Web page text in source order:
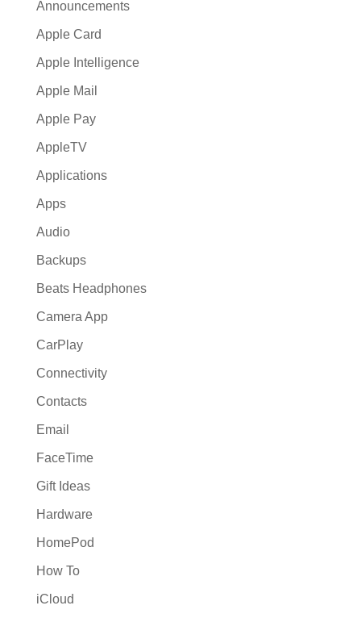
Announcements
Apple Card
Apple Intelligence
Apple Mail
Apple Pay
AppleTV
Applications
Apps
Audio
Backups
Beats Headphones
Camera App
CarPlay
Connectivity
Contacts
Email
FaceTime
Gift Ideas
Hardware
HomePod
How To
iCloud